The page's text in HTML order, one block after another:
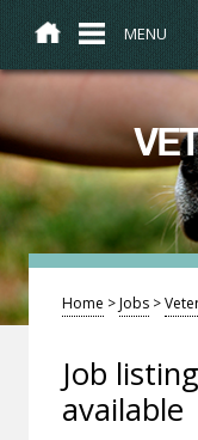
MENU
Home >Jobs >
Job
available